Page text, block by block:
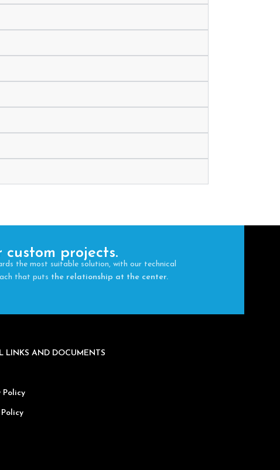
projects.
the most suitable solution, with our technical
that puts the relationship at the center.
LINKS AND DOCUMENTS
Policy